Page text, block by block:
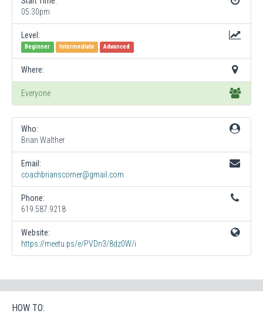
05:30pm
Level:
Beginner Intermediate Advanced
Where:
Everyone
Who:
Brian Walther
Email:
coachbrianscorner@gmail.com
Phone:
619.587.9218
Website:
https://meetu.ps/e/PVDn3/8dz0W/i
HOW TO: